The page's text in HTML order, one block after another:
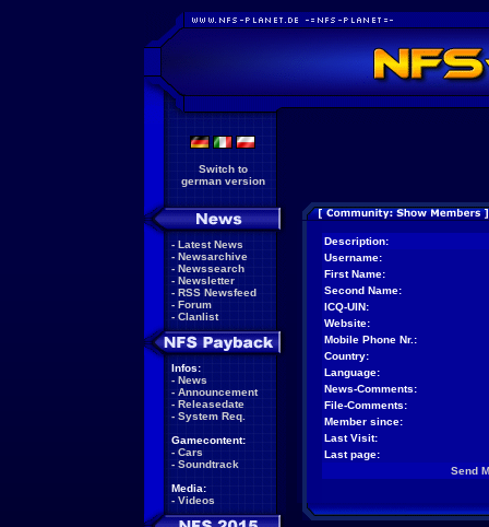
Switch to
german version
- Latest News
- Newsarchive
- Newssearch
- Newsletter
- RSS Newsfeed
- Forum
- Clanlist
Infos:
- News
- Announcement
- Releasedate
- System Req.
Gamecontent:
- Cars
- Soundtrack
Media:
- Videos
Description:
Username:
First Name:
Second Name:
ICQ-UIN:
Website:
Mobile Phone Nr.:
Country:
Language:
News-Comments:
File-Comments:
Member since:
Last Visit:
Last page:
Send